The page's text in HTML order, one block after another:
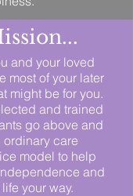
and your loved
most of your later
might be for you.
and trained
go above and
care
model to help
and
your way.